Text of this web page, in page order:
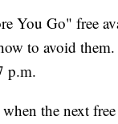
You Go" free
to avoid
p.m.
when the next